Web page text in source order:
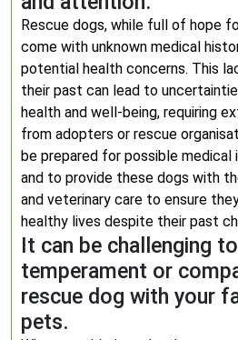
Rescue dogs, while full of hope
come with unknown medical
potential health concerns. This
their past can lead to
health and well-being, requiring
from adopters or rescue
be prepared for possible medical
and to provide these dogs with
and veterinary care to ensure
healthy lives despite their past
It can be challenging
temperament or
rescue dog with your
pets.